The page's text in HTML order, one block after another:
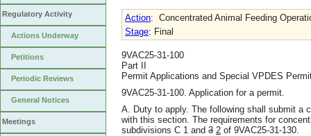
Regulatory Activity
Actions Underway
Petitions
Periodic Reviews
General Notices
Meetings
Action: Concentrated Animal Feeding
Stage: Final
9VAC25-31-100
Part II
Permit Applications and Special VPDES
9VAC25-31-100. Application for a permit.
A. Duty to apply. The following shall submit a
with this section. The requirements for
subdivisions C 1 and 3 2 of 9VAC25-31-130.